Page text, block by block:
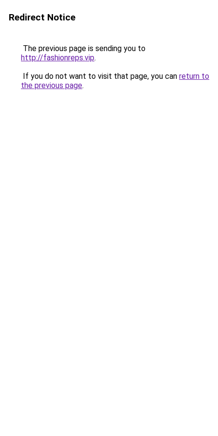
Redirect Notice
The previous page is sending you to
http://fashionreps.vip.
If you do not want to visit that page, you can return to
the previous page.